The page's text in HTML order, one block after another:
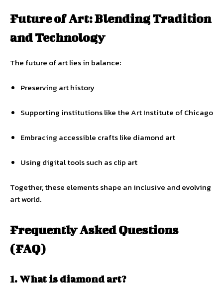
Future of Art: Blending Tradition
and Technology
The future of art lies in balance:
Preserving art history
Supporting institutions like the Art Institute of Chicago
Embracing accessible crafts like diamond art
Using digital tools such as clip art
Together, these elements shape an inclusive and evolving
art world.
Frequently Asked Questions
(FAQ)
1. What is diamond art?